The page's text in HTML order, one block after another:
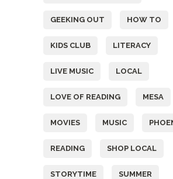
GEEKING OUT HOW TO
KIDS CLUB LITERACY
LIVE MUSIC LOCAL
LOVE OF READING MESA
MOVIES MUSIC
READING SHOP LOCAL
STORYTIME SUMMER